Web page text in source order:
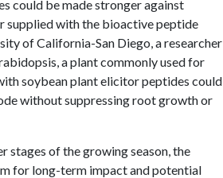
could be made stronger against
supplied with the bioactive peptide
of California-San Diego, a researcher
a plant commonly used for
soybean plant elicitor peptides could
without suppressing root growth or
stages of the growing season, the
for long-term impact and potential